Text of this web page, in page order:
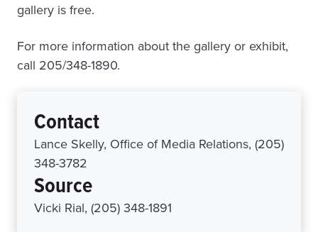
gallery is free.
For more information about the gallery or exhibit,
call 205/348-1890.
Contact
Lance Skelly, Office of Media Relations, (205)
348-3782
Source
Vicki Rial, (205) 348-1891